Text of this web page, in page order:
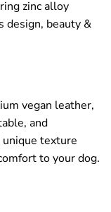
zinc alloy
design, beauty &
vegan leather,
and
unique texture
to your dog.